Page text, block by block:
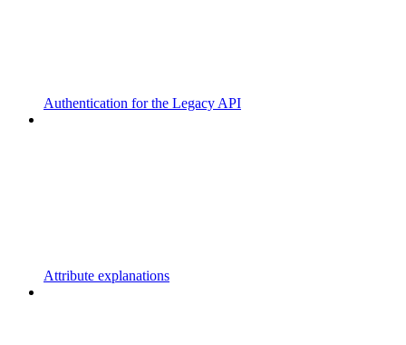
Authentication for the Legacy API
Attribute explanations